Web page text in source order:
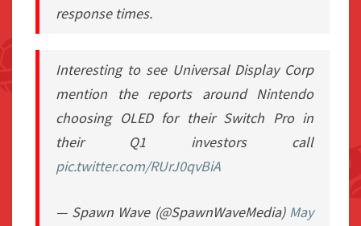
response times.
Interesting to see Universal Display Corp
mention the reports around Nintendo
choosing OLED for their Switch Pro in
their Q1 investors call
pic.twitter.com/RUrJ0qvBiA
— Spawn Wave (@SpawnWaveMedia) May